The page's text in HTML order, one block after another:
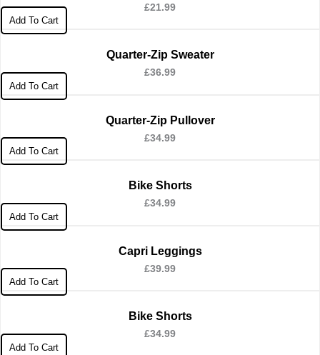
£21.99
Add To Cart
Quarter-Zip Sweater
£36.99
Add To Cart
Quarter-Zip Pullover
£34.99
Add To Cart
Bike Shorts
£34.99
Add To Cart
Capri Leggings
£39.99
Add To Cart
Bike Shorts
£34.99
Add To Cart